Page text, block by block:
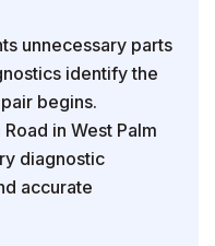
unnecessary parts
identify the
begins.
in West Palm
diagnostic
accurate